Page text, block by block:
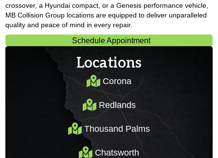
crossover, a Hyundai compact, or a Genesis performance vehicle,
MB Collision Group locations are equipped to deliver unparalleled
quality and peace of mind in every repair.
Schedule Appointment
Locations
CoronaCorona
RedlandsRedlands
Thousand Palms
Thousand Palms
ChatsworthChatsworth